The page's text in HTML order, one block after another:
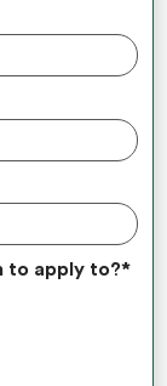
to apply to?*